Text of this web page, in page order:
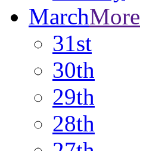
MarchMore
31st
30th
29th
28th